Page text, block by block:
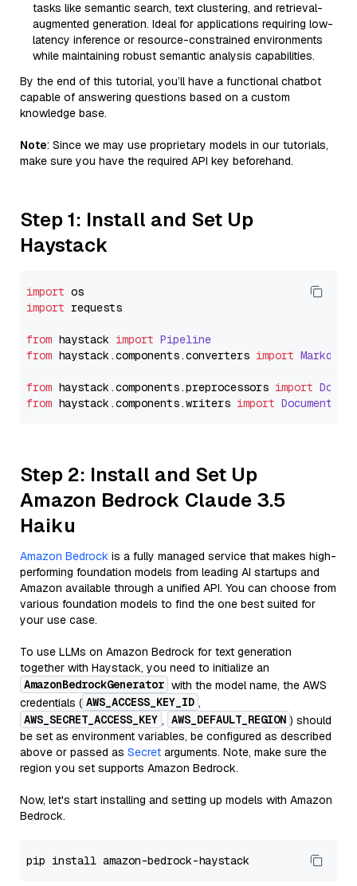
tasks like semantic search, text clustering, and retrieval-
augmented generation. Ideal for applications requiring low-
latency inference or resource-constrained environments
while maintaining robust semantic analysis capabilities.
By the end of this tutorial, you’ll have a functional chatbot
capable of answering questions based on a custom
knowledge base.
Note: Since we may use proprietary models in our tutorials,
make sure you have the required API key beforehand.
Step 1: Install and Set Up
Haystack
import
import requests
from haystack import Pipeline
from haystack.components.converters import
from haystack.components.preprocessors import
from haystack.components.writers import
Step 2: Install and Set Up
Amazon Bedrock Claude 3.5
Haiku
Amazon Bedrock is a fully managed service that makes high-
performing foundation models from leading AI startups and
Amazon available through a unified API. You can choose from
various foundation models to find the one best suited for
your use case.
To use LLMs on Amazon Bedrock for text generation
together with Haystack, you need to initialize an
AmazonBedrockGenerator with the model name, the AWS
credentials ( AWS_ACCESS_KEY_ID ,
AWS_SECRET_ACCESS_KEY , AWS_DEFAULT_REGION ) should
be set as environment variables, be configured as described
above or passed as Secret arguments. Note, make sure the
region you set supports Amazon Bedrock.
Now, let's start installing and setting up models with Amazon
Bedrock.